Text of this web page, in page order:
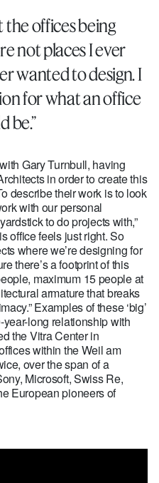
the offices being
not places I ever
wanted to design. I
for what an office
be.”
Gary Turnbull, having
in order to create this
describe their work is to look
with our personal
to do projects with,”
office feels just right. So
where we’re designing for
there’s a footprint of this
maximum 15 people at
armature that breaks
Examples of these ‘big’
long relationship with
the Vitra Center in
within the Weil am
over the span of a
Microsoft, Swiss Re,
European pioneers of